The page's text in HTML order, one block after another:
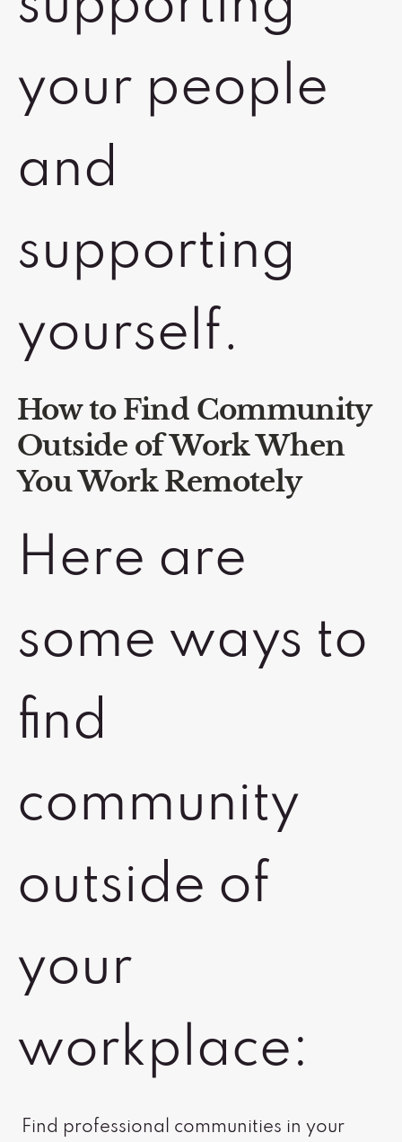
your people
and
supporting
yourself.
How to Find Community
Outside of Work When
You Work Remotely
Here are
some ways to
find
community
outside of
your
workplace:
Find professional communities in your